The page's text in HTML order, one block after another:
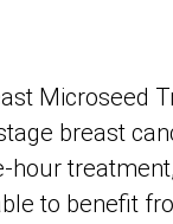
Microseed
breast
hour
to benefit